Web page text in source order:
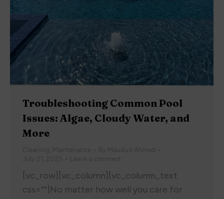
Troubleshooting Common Pool
Issues: Algae, Cloudy Water, and
More
[vc_row][vc_column][vc_column_text
css=””]No matter how well you care for